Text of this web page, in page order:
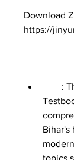
Download
https://
Bihar's
topics